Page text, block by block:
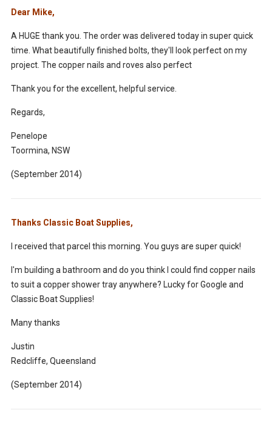
Dear Mike,
A HUGE thank you. The order was delivered today in super quick
time. What beautifully finished bolts, they'll look perfect on my
project. The copper nails and roves also perfect
Thank you for the excellent, helpful service.
Regards,
Penelope
Toormina, NSW
(September 2014)
Thanks Classic Boat Supplies,
I received that parcel this morning. You guys are super quick!
I'm building a bathroom and do you think I could find copper nails
to suit a copper shower tray anywhere? Lucky for Google and
Classic Boat Supplies!
Many thanks
Justin
Redcliffe, Queensland
(September 2014)